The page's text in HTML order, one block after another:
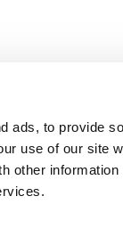
ads, to provide
use of our site
other information